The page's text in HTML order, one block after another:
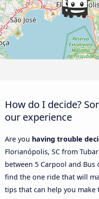
How do I decide?
our experience
Are you having trouble
Florianópolis, SC from
between 5 Carpool and
find the one ride that will
tips that can help you